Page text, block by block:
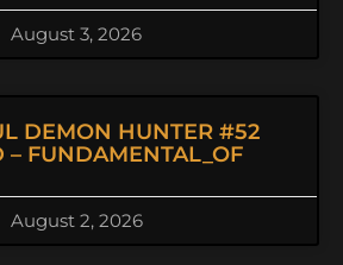
August 3, 2026
DEMON HUNTER #52
– FUNDAMENTAL_OF
August 2, 2026